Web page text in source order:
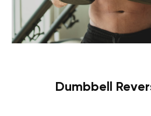
Dumbbell